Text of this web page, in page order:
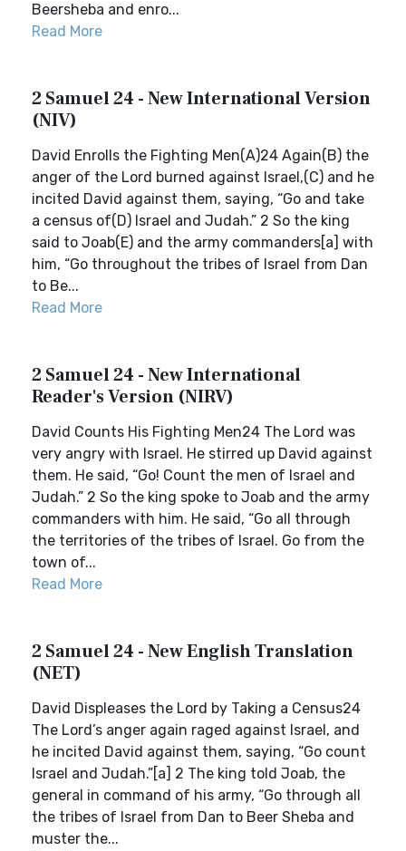
Beersheba and enro...
Read More
2 Samuel 24 - New International Version
(NIV)
David Enrolls the Fighting Men(A)24 Again(B) the
anger of the Lord burned against Israel,(C) and he
incited David against them, saying, “Go and take
a census of(D) Israel and Judah.” 2 So the king
said to Joab(E) and the army commanders[a] with
him, “Go throughout the tribes of Israel from Dan
to Be...
Read More
2 Samuel 24 - New International
Reader's Version (NIRV)
David Counts His Fighting Men24 The Lord was
very angry with Israel. He stirred up David against
them. He said, “Go! Count the men of Israel and
Judah.” 2 So the king spoke to Joab and the army
commanders with him. He said, “Go all through
the territories of the tribes of Israel. Go from the
town of...
Read More
2 Samuel 24 - New English Translation
(NET)
David Displeases the Lord by Taking a Census24
The Lord’s anger again raged against Israel, and
he incited David against them, saying, “Go count
Israel and Judah.”[a] 2 The king told Joab, the
general in command of his army, “Go through all
the tribes of Israel from Dan to Beer Sheba and
muster the...